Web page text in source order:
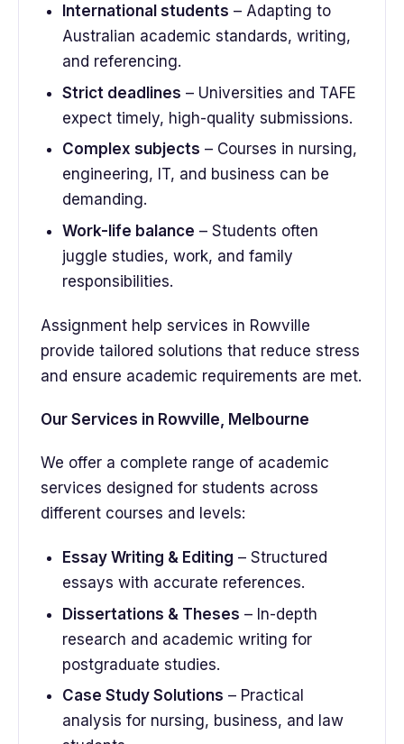
International students – Adapting to
Australian academic standards, writing,
and referencing.
Strict deadlines – Universities and TAFE
expect timely, high-quality submissions.
Complex subjects – Courses in nursing,
engineering, IT, and business can be
demanding.
Work-life balance – Students often
juggle studies, work, and family
responsibilities.
Assignment help services in Rowville
provide tailored solutions that reduce stress
and ensure academic requirements are met.
Our Services in Rowville, Melbourne
We offer a complete range of academic
services designed for students across
different courses and levels:
Essay Writing & Editing – Structured
essays with accurate references.
Dissertations & Theses – In-depth
research and academic writing for
postgraduate studies.
Case Study Solutions – Practical
analysis for nursing, business, and law